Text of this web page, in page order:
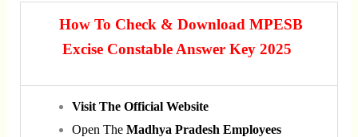
How To Check & Download MPESB
Excise Constable Answer Key 2025
Visit The Official Website
Open The Madhya Pradesh Employees